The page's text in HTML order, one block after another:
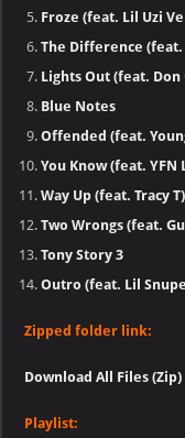
Froze (feat. Lil Uzi
The Difference (feat.
Lights Out (feat. Don
Blue Notes
Offended (feat.
You Know (feat. YFN
Way Up (feat. Tracy T)
Two Wrongs (feat.
Tony Story 3
Outro (feat. Lil
Zipped folder link:
Download All Files (Zip)
Playlist: